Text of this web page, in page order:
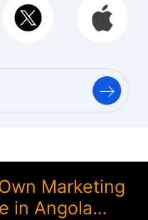
Marketing
in Angola…